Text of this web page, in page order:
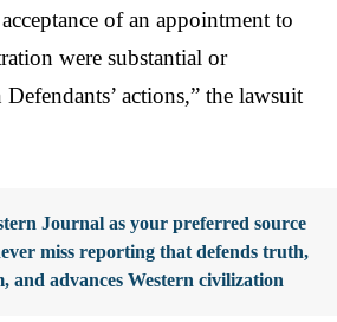
of an appointment to
were substantial or
actions,” the lawsuit
Journal as your preferred source
miss reporting that defends truth,
and advances Western civilization